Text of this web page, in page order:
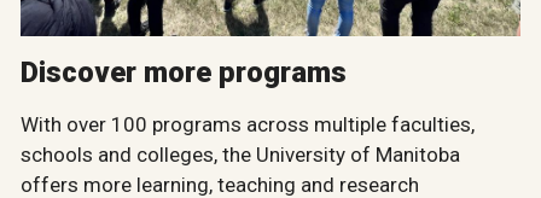
Discover more programs
With over 100 programs across multiple faculties,
schools and colleges, the University of Manitoba
offers more learning, teaching and research